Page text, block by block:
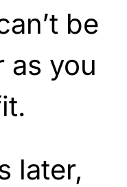
be
as you
later,